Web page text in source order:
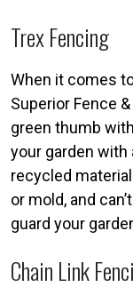
Trex Fencing
When it comes
Superior Fence
green thumb
your garden
recycled
or mold, and
guard your
Chain Link